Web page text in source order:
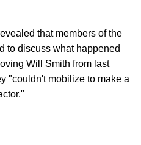
that members of the
to discuss what happened
Will Smith from last
"couldn't mobilize to make a